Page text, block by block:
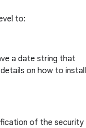
to:
a date string that
on how to install
of the security